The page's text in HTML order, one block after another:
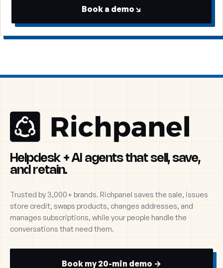
Book a demo ↘
Helpdesk + AI agents that sell, save,
and retain.
Trusted by 3,000+ brands. Richpanel saves the sale, issues
store credit, swaps products, changes addresses, and
manages subscriptions, while your people handle the
conversations that need them.
Book my 20-min demo →